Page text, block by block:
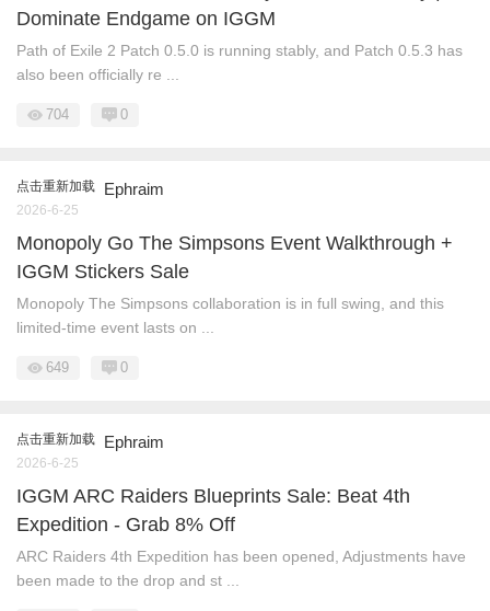
Dominate Endgame on IGGM
Path of Exile 2 Patch 0.5.0 is running stably, and Patch 0.5.3 has
also been officially re ...
704 0
点击重新加载 Ephraim
2026-6-25
Monopoly Go The Simpsons Event Walkthrough +
IGGM Stickers Sale
Monopoly The Simpsons collaboration is in full swing, and this
limited-time event lasts on ...
649 0
点击重新加载 Ephraim
2026-6-25
IGGM ARC Raiders Blueprints Sale: Beat 4th
Expedition - Grab 8% Off
ARC Raiders 4th Expedition has been opened, Adjustments have
been made to the drop and st ...